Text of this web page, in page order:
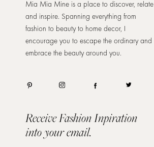
Mia Mia Mine is a place to discover, relate
and inspire. Spanning everything from
fashion to beauty to home decor, I
encourage you to escape the ordinary and
embrace the beauty around you.
Receive Fashion Inpiration
into your email.